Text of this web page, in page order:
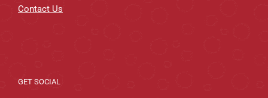
Contact Us
GET SOCIAL